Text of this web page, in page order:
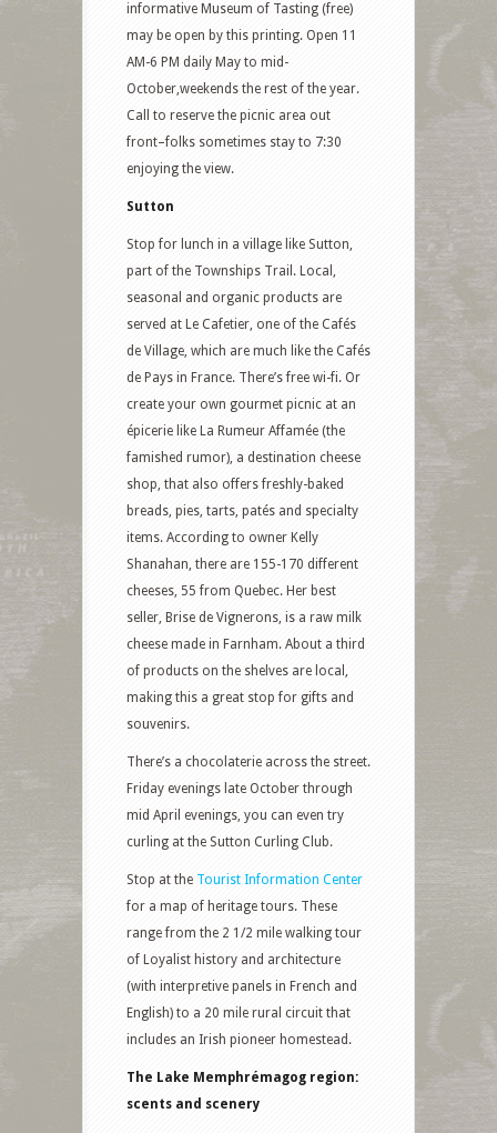
informative Museum of Tasting (free)
may be open by this printing. Open 11
AM-6 PM daily May to mid-
October,weekends the rest of the year.
Call to reserve the picnic area out
front–folks sometimes stay to 7:30
enjoying the view.
Sutton
Stop for lunch in a village like Sutton,
part of the Townships Trail. Local,
seasonal and organic products are
served at Le Cafetier, one of the Cafés
de Village, which are much like the Cafés
de Pays in France. There’s free wi-fi. Or
create your own gourmet picnic at an
épicerie like La Rumeur Affamée (the
famished rumor), a destination cheese
shop, that also offers freshly-baked
breads, pies, tarts, patés and specialty
items. According to owner Kelly
Shanahan, there are 155-170 different
cheeses, 55 from Quebec. Her best
seller, Brise de Vignerons, is a raw milk
cheese made in Farnham. About a third
of products on the shelves are local,
making this a great stop for gifts and
souvenirs.
There’s a chocolaterie across the street.
Friday evenings late October through
mid April evenings, you can even try
curling at the Sutton Curling Club.
Stop at the Tourist Information Center
for a map of heritage tours. These
range from the 2 1/2 mile walking tour
of Loyalist history and architecture
(with interpretive panels in French and
English) to a 20 mile rural circuit that
includes an Irish pioneer homestead.
The Lake Memphrémagog region:
scents and scenery